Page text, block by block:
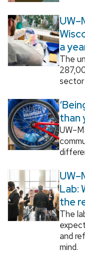
a
The
sector
than
Lab:
the
The
and
mind.